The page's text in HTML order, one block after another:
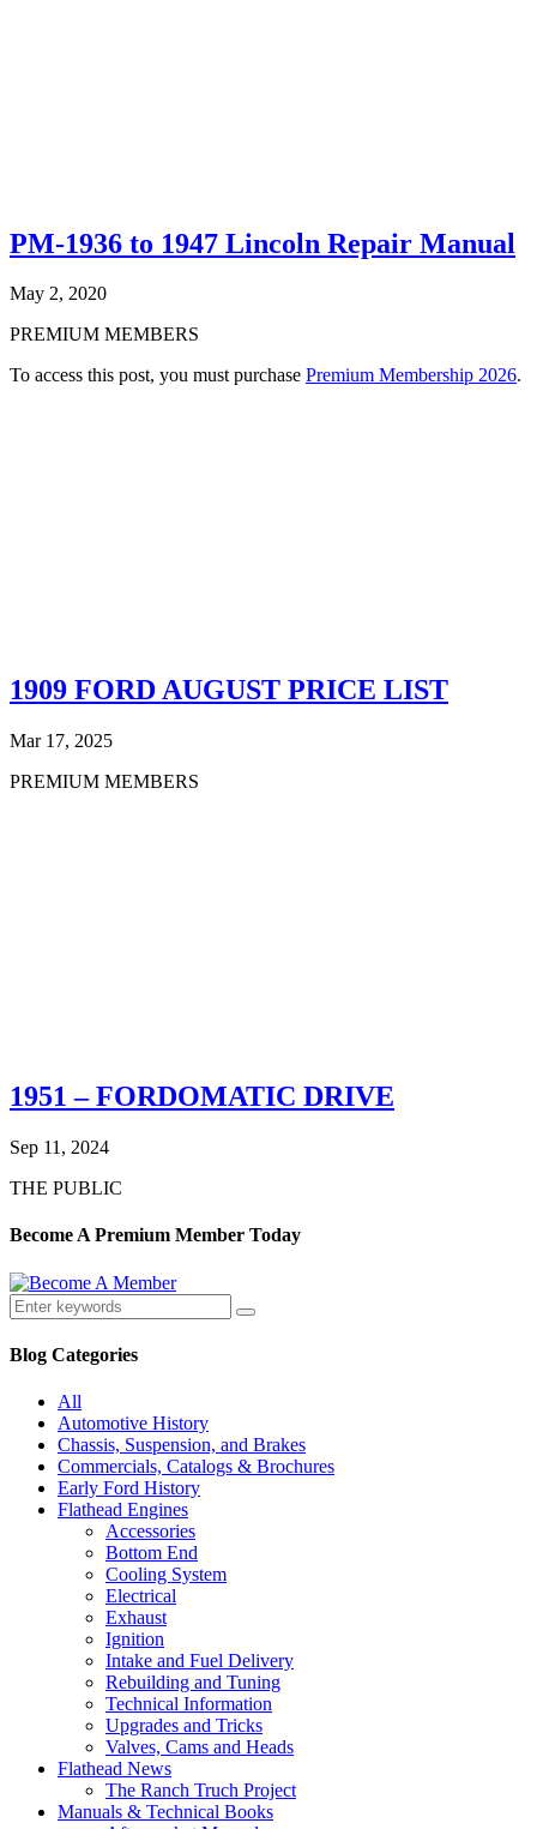
PM-1936 to 1947 Lincoln Repair Manual
May 2, 2020
PREMIUM MEMBERS
To access this post, you must purchase Premium Membership 2026.
1909 FORD AUGUST PRICE LIST
Mar 17, 2025
PREMIUM MEMBERS
1951 – FORDOMATIC DRIVE
Sep 11, 2024
THE PUBLIC
Become A Premium Member Today
Blog Categories
All
Automotive History
Chassis, Suspension, and Brakes
Commercials, Catalogs & Brochures
Early Ford History
Flathead Engines
Accessories
Bottom End
Cooling System
Electrical
Exhaust
Ignition
Intake and Fuel Delivery
Rebuilding and Tuning
Technical Information
Upgrades and Tricks
Valves, Cams and Heads
Flathead News
The Ranch Truch Project
Manuals & Technical Books